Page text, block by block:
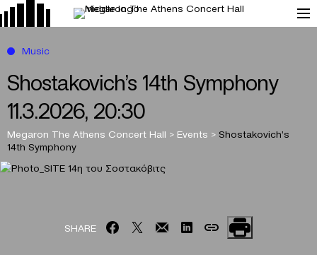
Shostakovich’s 14th Symphony
11.3.2026, 20:30
Megaron The Athens Concert Hall > Events > Shostakovich’s
14th Symphony
Music
SHARE